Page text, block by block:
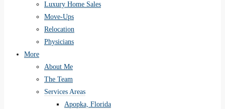
Luxury Home Sales
Move-Ups
Relocation
Physicians
More
About Me
The Team
Services Areas
Apopka, Florida